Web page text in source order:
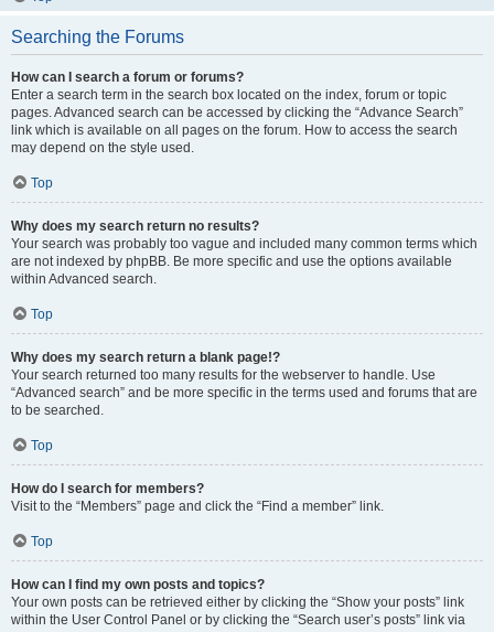
Searching the Forums
How can I search a forum or forums?
Enter a search term in the search box located on the index, forum or topic
pages. Advanced search can be accessed by clicking the “Advance Search”
link which is available on all pages on the forum. How to access the search
may depend on the style used.
Top
Why does my search return no results?
Your search was probably too vague and included many common terms which
are not indexed by phpBB. Be more specific and use the options available
within Advanced search.
Top
Why does my search return a blank page!?
Your search returned too many results for the webserver to handle. Use
“Advanced search” and be more specific in the terms used and forums that are
to be searched.
Top
How do I search for members?
Visit to the “Members” page and click the “Find a member” link.
Top
How can I find my own posts and topics?
Your own posts can be retrieved either by clicking the “Show your posts” link
within the User Control Panel or by clicking the “Search user’s posts” link via